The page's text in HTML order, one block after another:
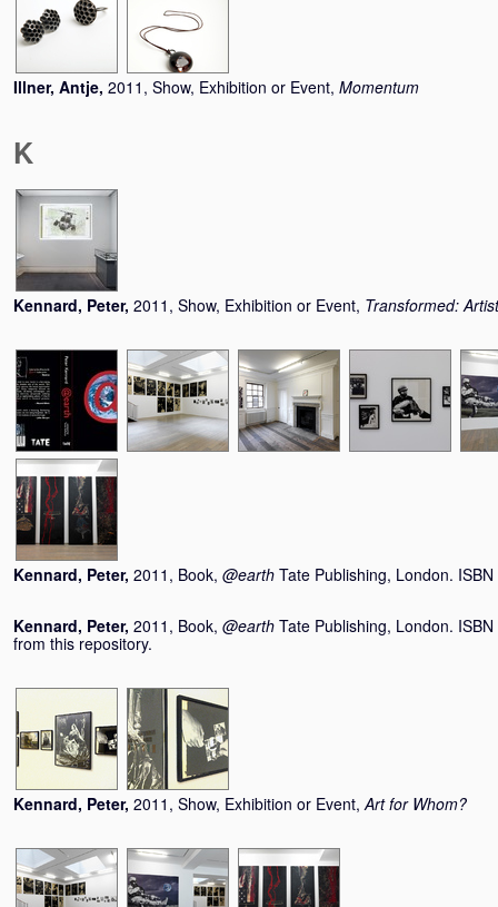
Illner, Antje, 2011, Show, Exhibition or Event, Momentum
K
Kennard, Peter, 2011, Show, Exhibition or Event, Transformed:
Kennard, Peter, 2011, Book, @earth Tate Publishing, London.
Kennard, Peter, 2011, Book, @earth Tate Publishing, London.
from this repository.
Kennard, Peter, 2011, Show, Exhibition or Event,Art for Whom?